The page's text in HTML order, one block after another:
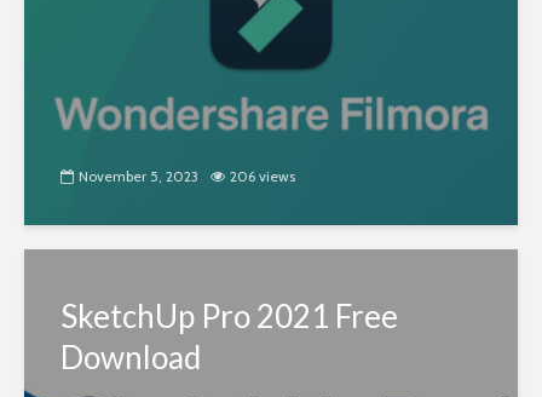
November 5, 2023 206 views
SketchUp Pro 2021 Free
Download